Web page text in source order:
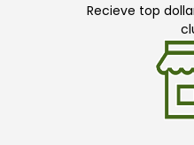
Recieve top